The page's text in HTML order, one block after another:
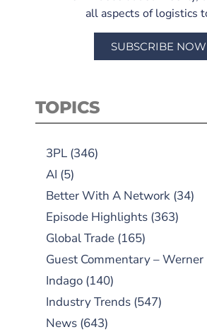
all aspects of logistics
SUBSCRIBE NOW
TOPICS
3PL (346)
AI (5)
Better With A Network (34)
Episode Highlights (363)
Global Trade (165)
Guest Commentary – Werner
Indago (140)
Industry Trends (547)
News (643)